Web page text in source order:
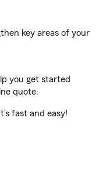
key areas of your
you get started
quote.
fast and easy!